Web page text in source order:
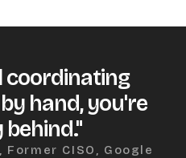
coordinating
hand, you're
CISO, Google